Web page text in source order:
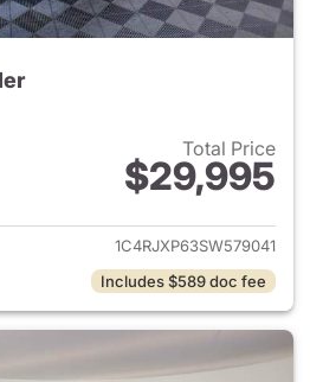
Total Price
$29,995
View details for 2025 Jeep
1C4RJXP63SW579041
Includes $589 doc fee